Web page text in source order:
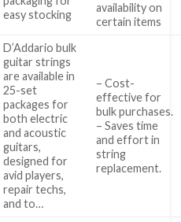
easy stocking
availability on
certain items
D’Addario bulk
guitar strings
are available in
25-set
packages for
both electric
and acoustic
guitars,
designed for
avid players,
repair techs,
and to…
– Cost-
effective for
bulk purchases.
– Saves time
and effort in
string
replacement.